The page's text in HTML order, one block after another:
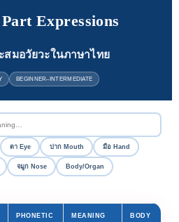
Expressions
สมอวัยวะในภาษาไทย
BEGINNER–INTERMEDIATE
ตา Eye ปาก Mouth มือ Hand
จมูก Nose Body/Organ
PHONETIC MEANING
BODY